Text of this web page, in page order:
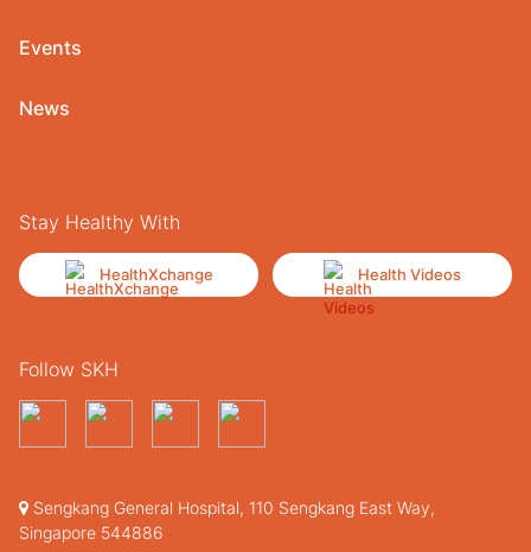
Events
News
Stay Healthy With
HealthXchange Health Videos
Follow SKH
Sengkang General Hospital, 110 Sengkang East Way,
Singapore 544886